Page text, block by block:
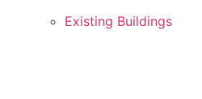
Existing Buildings